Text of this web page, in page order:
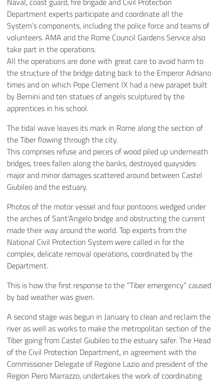
Department experts participate and coordinate all the
System’s components, including the police force and teams of
volunteers. AMA and the Rome Council Gardens Service also
take part in the operations.
All the operations are done with great care to avoid harm to
the structure of the bridge dating back to the Emperor Adriano
times and on which Pope Clement lX had a new parapet built
by Bernini and ten statues of angels sculptured by the
apprentices in his school.
The tidal wave leaves its mark in Rome along the section of
the Tiber flowing through the city.
This comprises refuse and pieces of wood piled up underneath
bridges, trees fallen along the banks, destroyed quaysides:
major and minor damages scattered around between Castel
Giubileo and the estuary.
Photos of the motor vessel and four pontoons wedged under
the arches of Sant’Angelo bridge and obstructing the current
made their way around the world. Top experts from the
National Civil Protection System were called in for the
complex, delicate removal operations, coordinated by the
Department.
This is how the first response to the “Tiber emergency” caused
by bad weather was given.
A second stage was begun in January to clean and reclaim the
river as well as works to make the metropolitan section of the
Tiber going from Castel Giubileo to the estuary safer. The Head
of the Civil Protection Department, in agreement with the
Commissioner Delegate of Regione Lazio and president of the
Region Piero Marrazzo, undertakes the work of coordinating